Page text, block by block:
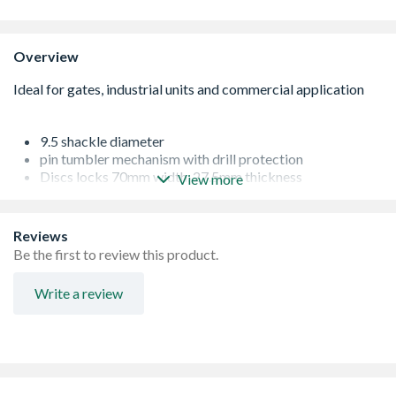
Overview
9.5 shackle diameter
pin tumbler mechanism with drill protection
Discs locks 70mm width, 27.5mm thickness
View more
Reviews
Be the first to review this product.
Write a review